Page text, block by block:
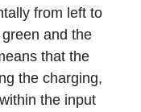
from left to
and the
that the
the charging,
the input